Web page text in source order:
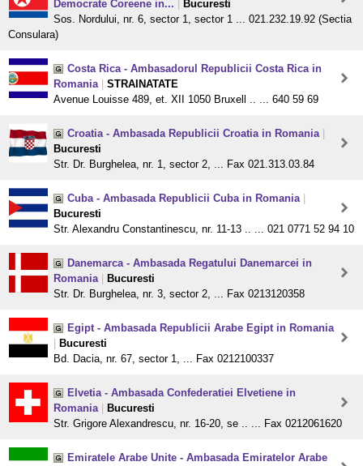
Democrate Coreene in...
Bucuresti
Sos. Nordului, nr. 6, sector 1, sector 1 ... 021.232.19.92 (Sectia
Consulara)
Costa Rica - Ambasadorul Republicii Costa Rica in
Romania
STRAINATATE
Avenue Louisse 489, et. XII 1050 Bruxell .. ... 640 59 69
Croatia - Ambasada Republicii Croatia in Romania
Bucuresti
Str. Dr. Burghelea, nr. 1, sector 2, ... Fax 021.313.03.84
Cuba - Ambasada Republicii Cuba in Romania
Bucuresti
Str. Alexandru Constantinescu, nr. 11-13 .. ... 021 0771 52 94 10
Danemarca - Ambasada Regatului Danemarcei in
Romania
Bucuresti
Str. Dr. Burghelea, nr. 3, sector 2, ... Fax 0213120358
Egipt - Ambasada Republicii Arabe Egipt in Romania
Bucuresti
Bd. Dacia, nr. 67, sector 1, ... Fax 0212100337
Elvetia - Ambasada Confederatiei Elvetiene in
Romania
Bucuresti
Str. Grigore Alexandrescu, nr. 16-20, se .. ... Fax 0212061620
Emiratele Arabe Unite - Ambasada Emiratelor Arabe